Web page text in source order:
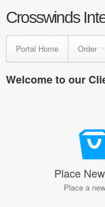
Crosswinds
Portal Home Order
Welcome to our
Place
Place a